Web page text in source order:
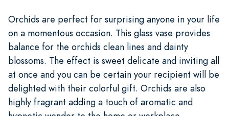
Orchids are perfect for surprising anyone in your life
on a momentous occasion. This glass vase provides
balance for the orchids clean lines and dainty
blossoms. The effect is sweet delicate and inviting all
at once and you can be certain your recipient will be
delighted with their colorful gift. Orchids are also
highly fragrant adding a touch of aromatic and